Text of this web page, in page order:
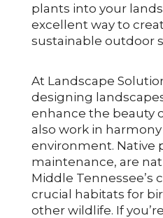
plants into your
excellent way to
sustainable outdoor
At Landscape
designing
enhance the beauty
also work in
environment. Native
maintenance, are
Middle Tennessee’s
crucial habitats for
other wildlife. If